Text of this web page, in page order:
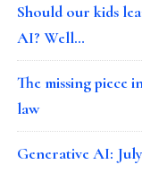
Should our kids
AI? Well…
The missing piece
law
Generative AI: